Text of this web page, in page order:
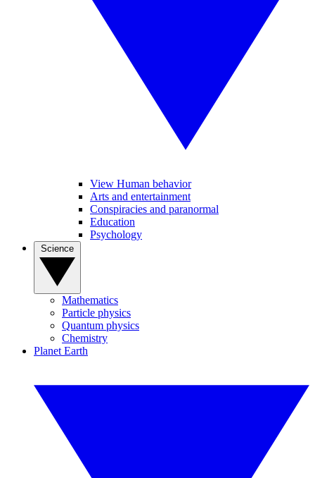
View Human behavior
Arts and entertainment
Conspiracies and paranormal
Education
Psychology
Mathematics
Particle physics
Quantum physics
Chemistry
Planet Earth